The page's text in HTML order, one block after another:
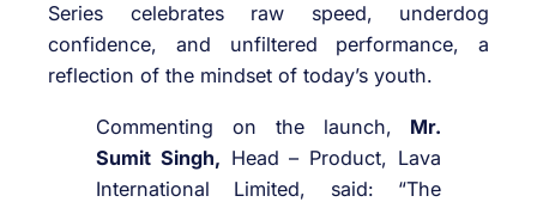
Series celebrates raw speed, underdog
confidence, and unfiltered performance, a
reflection of the mindset of today’s youth.
Commenting on the launch, Mr.
Sumit Singh, Head – Product, Lava
International Limited, said: “The